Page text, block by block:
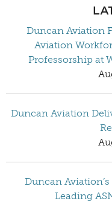
Duncan Aviation
Aviation
Professorship at
Duncan Aviation
Duncan
Leading